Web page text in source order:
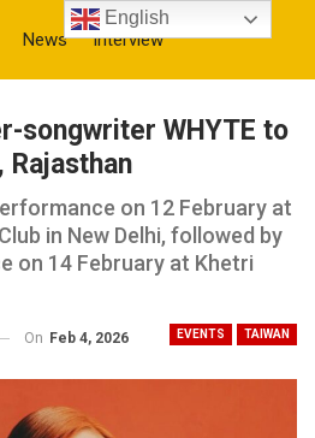
News Interview
songwriter WHYTE to
Rajasthan
on 12 February at
in New Delhi, followed by
on 14 February at Khetri
EVENTS TAIWAN
On Feb 4, 2026
English